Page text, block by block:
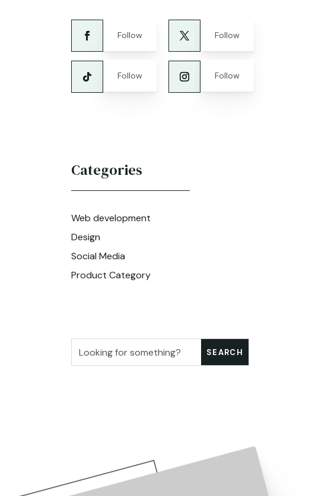
Follow Follow
Follow Follow
Categories
Web development
Design
Social Media
Product Category